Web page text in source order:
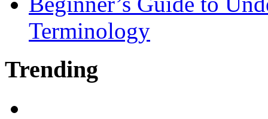
Terminology
Trending